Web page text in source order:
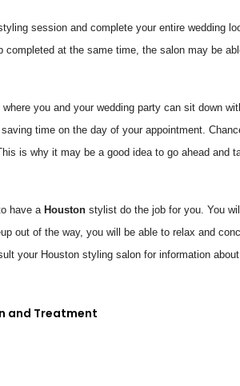
session and complete your entire wedding
at the same time, the salon may be
you and your wedding party can sit down
time on the day of your appointment.
is why it may be a good idea to go ahead and
have a Houston stylist do the job for you. You
out of the way, you will be able to relax and
your Houston styling salon for information
and Treatment